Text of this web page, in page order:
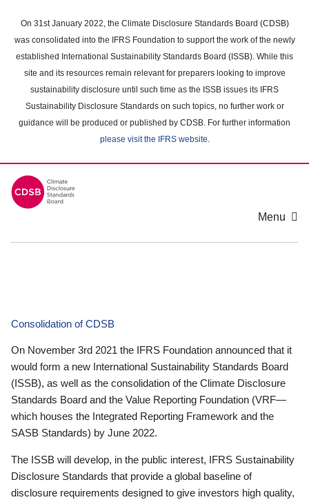
main
content
On 31st January 2022, the Climate Disclosure Standards Board (CDSB)
was consolidated into the IFRS Foundation to support the work of the newly
established International Sustainability Standards Board (ISSB). While this
site and its resources remain relevant for preparers looking to improve
sustainability disclosure until such time as the ISSB issues its IFRS
Sustainability Disclosure Standards on such topics, no further work or
guidance will be produced or published by CDSB. For further information
please visit the IFRS website.
Menu
Consolidation of CDSB
On November 3rd 2021 the IFRS Foundation announced that it
would form a new International Sustainability Standards Board
(ISSB), as well as the consolidation of the Climate Disclosure
Standards Board and the Value Reporting Foundation (VRF—
which houses the Integrated Reporting Framework and the
SASB Standards) by June 2022.
The ISSB will develop, in the public interest, IFRS Sustainability
Disclosure Standards that provide a global baseline of
disclosure requirements designed to give investors high quality,